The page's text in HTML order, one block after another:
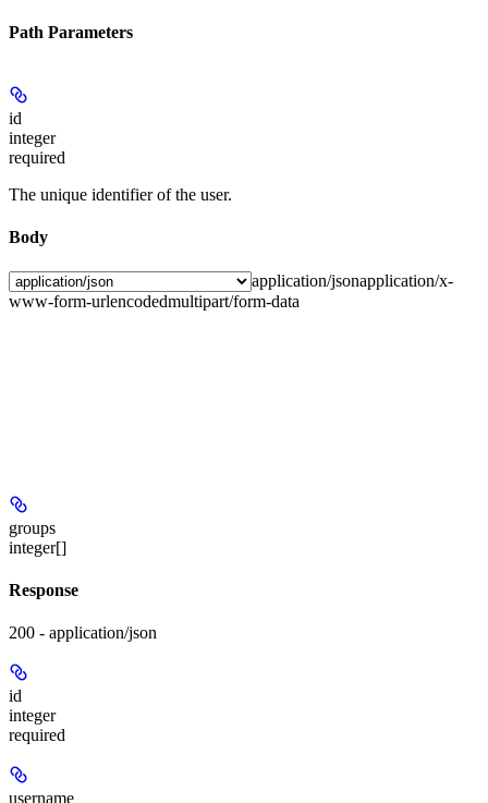
Path Parameters
id
integer
required
The unique identifier of the user.
Body
application/jsonapplication/x-
www-form-urlencodedmultipart/form-data
groups
integer[]
Response
200 - application/json
id
integer
required
username